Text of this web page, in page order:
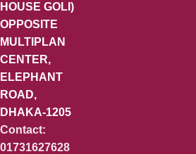
HOUSE GOLI)
OPPOSITE
MULTIPLAN
CENTER,
ELEPHANT
ROAD,
DHAKA-1205
Contact:
01731627628